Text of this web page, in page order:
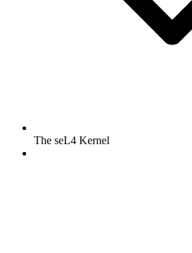
The seL4 Kernel